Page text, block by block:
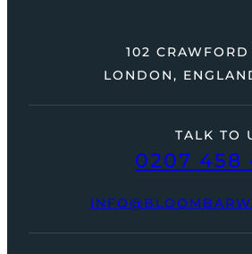
TALK TO
0207 458
102 CRAWFORD
LONDON,